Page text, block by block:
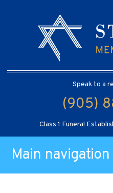
Speak to a
(905)
Class 1 Funeral
Main navigation